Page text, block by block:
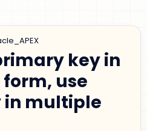
key in
use
in multiple